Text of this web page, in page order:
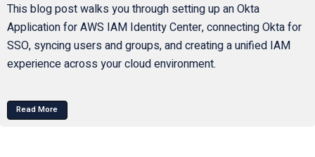
This blog post walks you through setting up an Okta
Application for AWS IAM Identity Center, connecting Okta for
SSO, syncing users and groups, and creating a unified IAM
experience across your cloud environment.
Read More